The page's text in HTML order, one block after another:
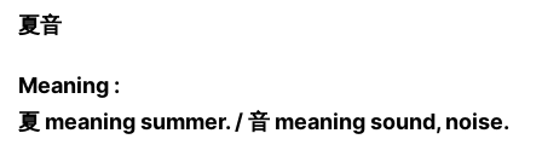
夏音
Meaning :
夏 meaning summer. / 音 meaning sound, noise.